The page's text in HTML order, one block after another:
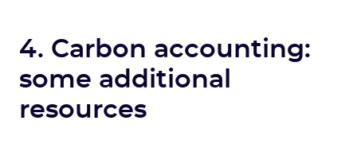
4. Carbon accounting:
some additional
resources